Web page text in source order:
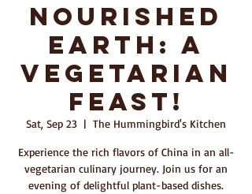
Nourished
Earth: A
Vegetarian
Feast!
Sat, Sep 23
  |
The Hummingbird's Kitchen
Experience the rich flavors of China in an all-
vegetarian culinary journey. Join us for an
evening of delightful plant-based dishes.